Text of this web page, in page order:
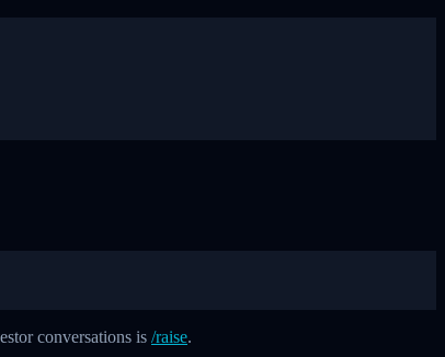
conversations is /raise.